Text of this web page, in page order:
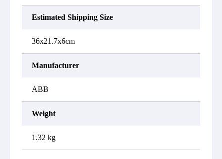
Estimated Shipping Size
36x21.7x6cm
Manufacturer
ABB
Weight
1.32 kg